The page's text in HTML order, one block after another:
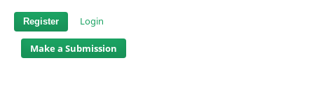
Register Login
Make a Submission